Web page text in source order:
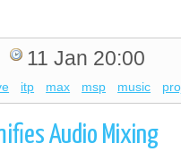
11 Jan 20:00
itp max msp music
Audio Mixing